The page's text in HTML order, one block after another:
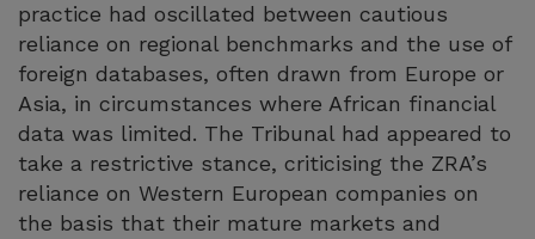
practice had oscillated between cautious
reliance on regional benchmarks and the use of
foreign databases, often drawn from Europe or
Asia, in circumstances where African financial
data was limited. The Tribunal had appeared to
take a restrictive stance, criticising the ZRA’s
reliance on Western European companies on
the basis that their mature markets and